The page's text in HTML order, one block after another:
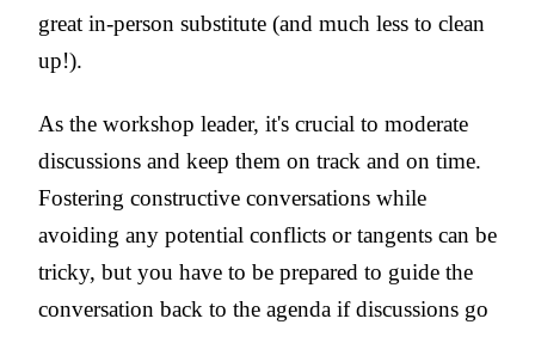
great in-person substitute (and much less to clean
up!).
As the workshop leader, it's crucial to moderate
discussions and keep them on track and on time.
Fostering constructive conversations while
avoiding any potential conflicts or tangents can be
tricky, but you have to be prepared to guide the
conversation back to the agenda if discussions go